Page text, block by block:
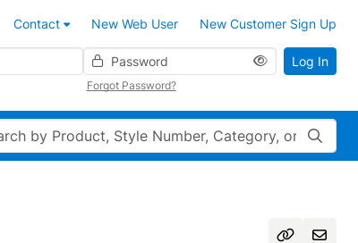
Contact New Web User
New Customer Sign Up
Password
Forgot Password?
Log In